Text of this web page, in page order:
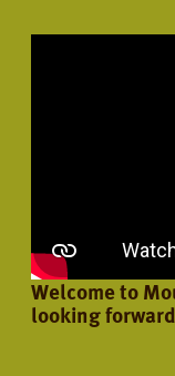
Welcome to
looking